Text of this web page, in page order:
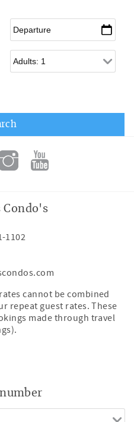
Departure*
Adults
Condo's
1102
cannot be combined
repeat guest rates. These
made through travel